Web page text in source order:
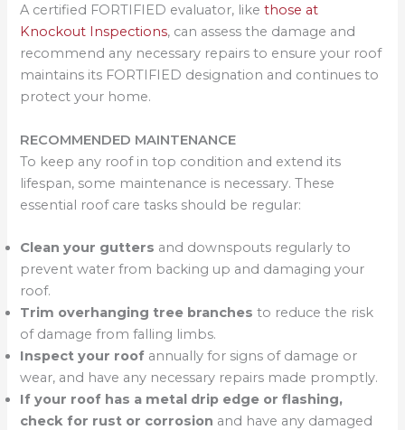
A certified FORTIFIED evaluator, likethose at
Knockout Inspections, can assess the damage and
recommend any necessary repairs to ensure your roof
maintains its FORTIFIED designation and continues to
protect your home.
RECOMMENDED MAINTENANCE
To keep any roof in top condition and extend its
lifespan, some maintenance is necessary. These
essential roof care tasks should be regular:
Clean your gutters and downspouts regularly to
prevent water from backing up and damaging your
roof.
Trim overhanging tree branches to reduce the risk
of damage from falling limbs.
Inspect your roof annually for signs of damage or
wear, and have any necessary repairs made promptly.
If your roof has a metal drip edge or flashing,
check for rust or corrosion and have any damaged